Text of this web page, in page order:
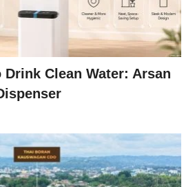
Drink Clean Water: Arsan